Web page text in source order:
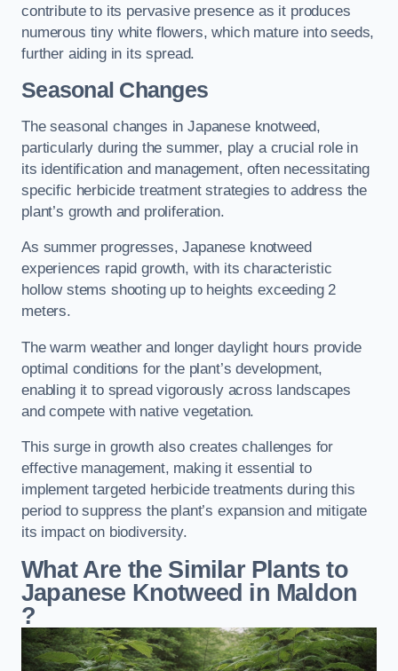
contribute to its pervasive presence as it produces
numerous tiny white flowers, which mature into seeds,
further aiding in its spread.
Seasonal Changes
The seasonal changes in Japanese knotweed,
particularly during the summer, play a crucial role in
its identification and management, often necessitating
specific herbicide treatment strategies to address the
plant’s growth and proliferation.
As summer progresses, Japanese knotweed
experiences rapid growth, with its characteristic
hollow stems shooting up to heights exceeding 2
meters.
The warm weather and longer daylight hours provide
optimal conditions for the plant’s development,
enabling it to spread vigorously across landscapes
and compete with native vegetation.
This surge in growth also creates challenges for
effective management, making it essential to
implement targeted herbicide treatments during this
period to suppress the plant’s expansion and mitigate
its impact on biodiversity.
What Are the Similar Plants to
Japanese Knotweed in Maldon
?